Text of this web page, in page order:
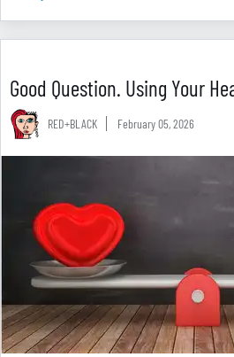
Good Question. Using Your
RED+BLACK February 05, 2026